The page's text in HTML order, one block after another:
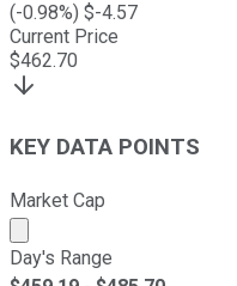
(-0.98%) $-4.57
Current Price
$462.70
KEY DATA POINTS
Market Cap
Market cap calculated
Day's Range